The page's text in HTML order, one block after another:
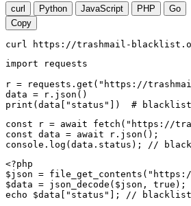
curl Python JavaScript PHP
Go
Copy
curl https://trashmail-
import requests
r = requests.get("https://
data = r.json()
print(data["status"])  #
const r = await fetch("https://
const data = await r.json();
console.log(data.status); //
<?php
$json =
$data = json_decode($json, true);
echo $data["status"]; //